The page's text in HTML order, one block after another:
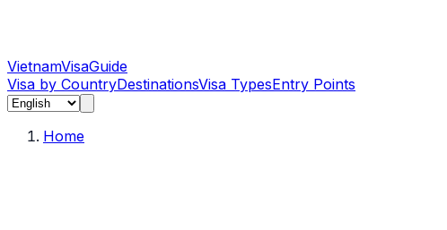
VietnamVisaGuide
Visa by CountryDestinationsVisa TypesEntry Points
Home